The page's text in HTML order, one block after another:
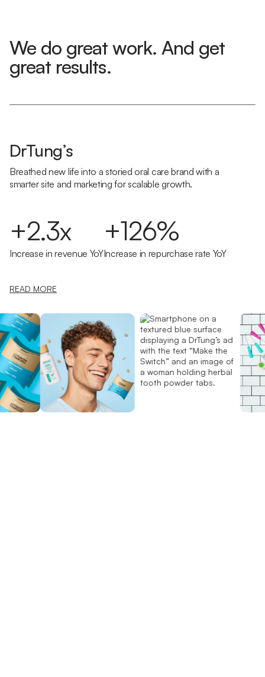
We do great work. And get
great results.
DrTung’s
Breathed new life into a storied oral care brand with a
smarter site and marketing for scalable growth.
+2.3x
Increase in revenue YoY
+126%
Increase in repurchase rate YoY
READ MORE